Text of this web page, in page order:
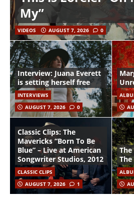
My”
VIDEOS AUGUST 7, 2026 0
Interview: Juana Everett
is setting herself free
INTERVIEWS
AUGUST 7, 2026
0
Classic Clips: The
Mavericks “Born To Be
Blue” – Live at American
Songwriter Studios, 2012
CLASSIC CLIPS
AUGUST 7, 2026
1